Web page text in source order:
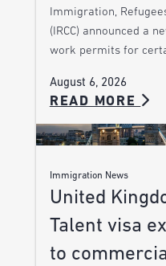
Immigration,
(IRCC) announced a
work permits for
August 6, 2026
READ MORE
Immigration News
United
Talent visa
to